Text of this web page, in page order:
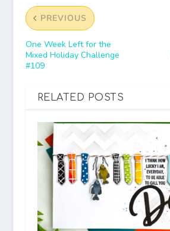
PREVIOUS
One Week Left for the
Mixed Holiday Challenge
#109
RELATED POSTS